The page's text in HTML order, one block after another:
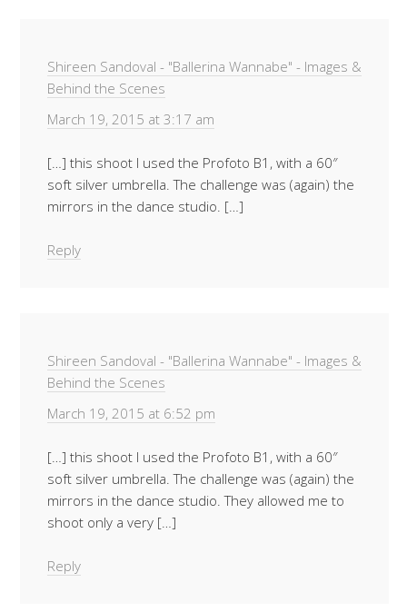
Shireen Sandoval - "Ballerina Wannabe" - Images &
Behind the Scenes
March 19, 2015 at 3:17 am
[…] this shoot I used the Profoto B1, with a 60″
soft silver umbrella. The challenge was (again) the
mirrors in the dance studio. […]
Reply
Shireen Sandoval - "Ballerina Wannabe" - Images &
Behind the Scenes
March 19, 2015 at 6:52 pm
[…] this shoot I used the Profoto B1, with a 60″
soft silver umbrella. The challenge was (again) the
mirrors in the dance studio. They allowed me to
shoot only a very […]
Reply